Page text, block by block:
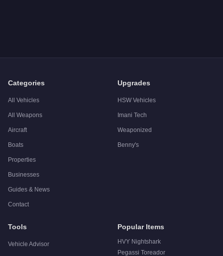
Categories
All Vehicles
All Weapons
Aircraft
Boats
Properties
Businesses
Guides & News
Contact
Upgrades
HSW Vehicles
Imani Tech
Weaponized
Benny's
Tools
Vehicle Advisor
Popular Items
HVY Nightshark
Pegassi Toreador